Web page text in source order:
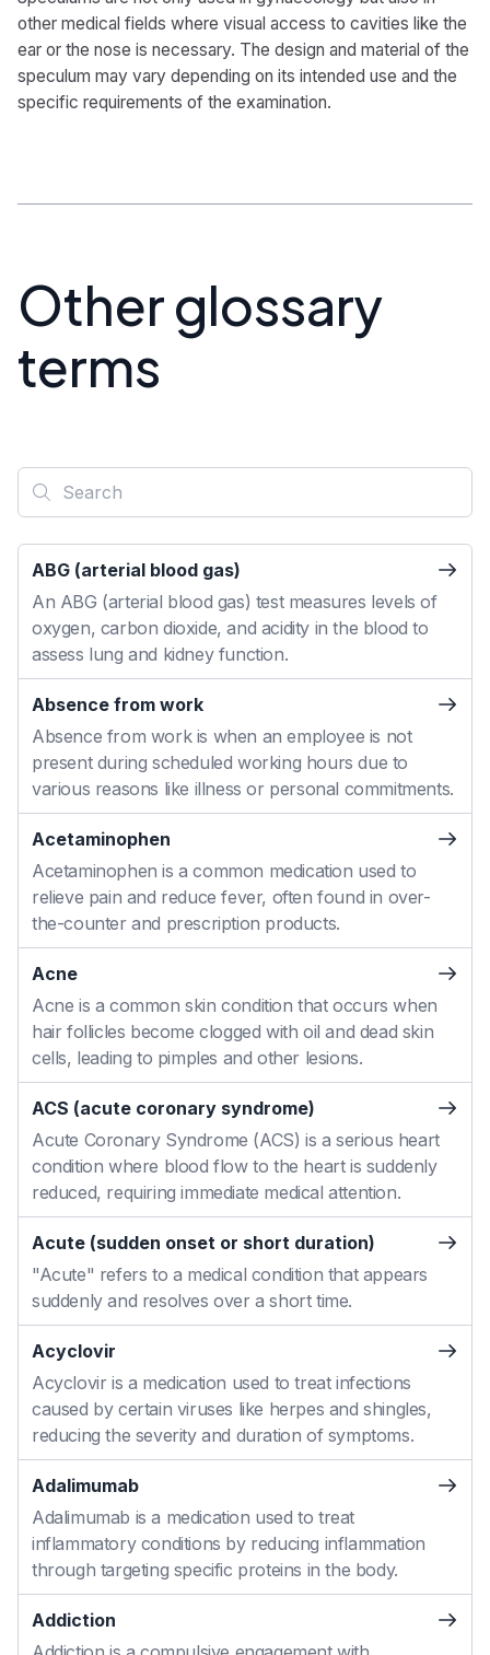
other medical fields where visual access to cavities like the
ear or the nose is necessary. The design and material of the
speculum may vary depending on its intended use and the
specific requirements of the examination.
Other glossary
terms
ABG (arterial blood gas)
An ABG (arterial blood gas) test measures levels of
oxygen, carbon dioxide, and acidity in the blood to
assess lung and kidney function.
Absence from work
Absence from work is when an employee is not
present during scheduled working hours due to
various reasons like illness or personal commitments.
Acetaminophen
Acetaminophen is a common medication used to
relieve pain and reduce fever, often found in over-
the-counter and prescription products.
Acne
Acne is a common skin condition that occurs when
hair follicles become clogged with oil and dead skin
cells, leading to pimples and other lesions.
ACS (acute coronary syndrome)
Acute Coronary Syndrome (ACS) is a serious heart
condition where blood flow to the heart is suddenly
reduced, requiring immediate medical attention.
Acute (sudden onset or short duration)
"Acute" refers to a medical condition that appears
suddenly and resolves over a short time.
Acyclovir
Acyclovir is a medication used to treat infections
caused by certain viruses like herpes and shingles,
reducing the severity and duration of symptoms.
Adalimumab
Adalimumab is a medication used to treat
inflammatory conditions by reducing inflammation
through targeting specific proteins in the body.
Addiction